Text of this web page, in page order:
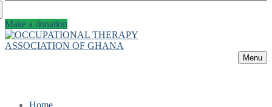
Make a donation
Menu
Home